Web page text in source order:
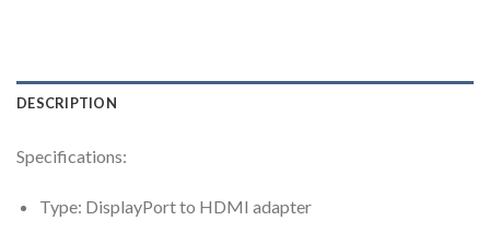
DESCRIPTION
Specifications:
Type: DisplayPort to HDMI adapter